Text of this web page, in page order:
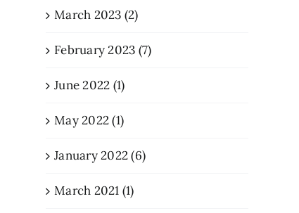
March 2023 (2)
February 2023 (7)
June 2022 (1)
May 2022 (1)
January 2022 (6)
March 2021 (1)